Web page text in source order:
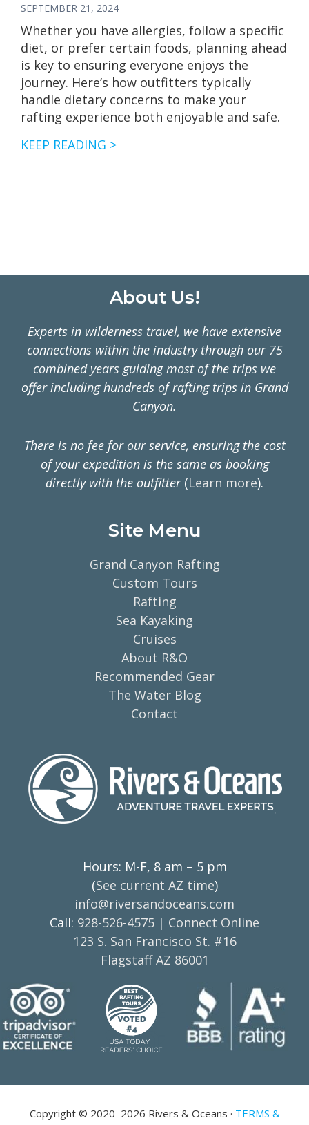
SEPTEMBER 21, 2024
Whether you have allergies, follow a specific
diet, or prefer certain foods, planning ahead
is key to ensuring everyone enjoys the
journey. Here’s how outfitters typically
handle dietary concerns to make your
rafting experience both enjoyable and safe.
KEEP READING >NAVIGATING
About Us!
Experts in wilderness travel, we have extensive
connections within the industry through our 75
combined years guiding most of the trips we
offer including hundreds of rafting trips in Grand
Canyon.
There is no fee for our service, ensuring the cost
of your expedition is the same as booking
directly with the outfitter(Learn more).
Site Menu
Grand Canyon Rafting
Custom Tours
Rafting
Sea Kayaking
Cruises
About R&O
Recommended Gear
The Water Blog
Contact
Hours: M-F, 8 am – 5 pm
(See current AZ time)
info@riversandoceans.com
Call: 928-526-4575 | Connect Online
123 S. San Francisco St. #16
Flagstaff AZ 86001
Copyright © 2020–2026 Rivers & Oceans · TERMS &